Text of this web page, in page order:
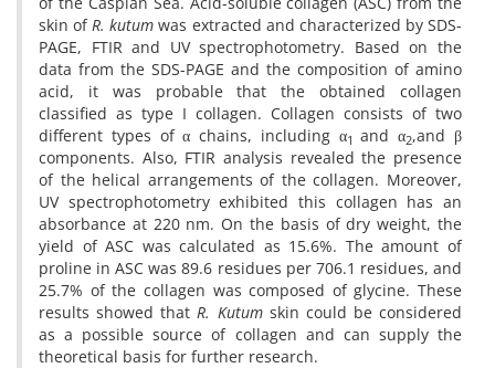
skin ofR. kutum was extracted and characterized by SDS-
PAGE, FTIR and UV spectrophotometry. Based on the
data from the SDS-PAGE and the composition of amino
acid, it was probable that the obtained collagen
classified as type I collagen. Collagen consists of two
different types of α chains, including α1and α2,and β
components. Also, FTIR analysis revealed the presence
of the helical arrangements of the collagen. Moreover,
UV spectrophotometry exhibited this collagen has an
absorbance at 220 nm. On the basis of dry weight, the
yield of ASC was calculated as 15.6%. The amount of
proline in ASC was 89.6 residues per 706.1 residues, and
25.7% of the collagen was composed of glycine. These
results showed thatR. Kutumskin could be considered
as a possible source of collagen and can supply the
theoretical basis for further research.